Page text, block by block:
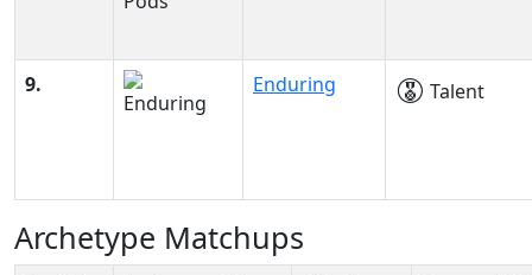
9. Enduring Talent
Archetype Matchups